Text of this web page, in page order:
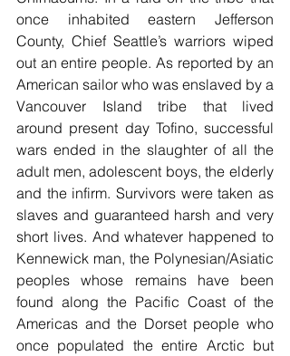
once inhabited eastern Jefferson
County, Chief Seattle’s warriors wiped
out an entire people. As reported by an
American sailor who was enslaved by a
Vancouver Island tribe that lived
around present day Tofino, successful
wars ended in the slaughter of all the
adult men, adolescent boys, the elderly
and the infirm. Survivors were taken as
slaves and guaranteed harsh and very
short lives. And whatever happened to
Kennewick man, the Polynesian/Asiatic
peoples whose remains have been
found along the Pacific Coast of the
Americas and the Dorset people who
once populated the entire Arctic but